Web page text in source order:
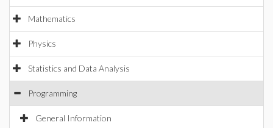
Mathematics
Physics
Statistics and Data Analysis
Programming
General Information